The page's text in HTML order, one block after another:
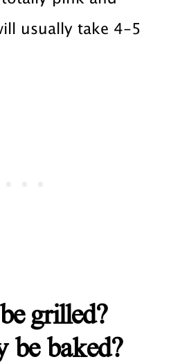
usually take 4-5
grilled?
be baked?